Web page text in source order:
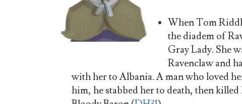
When Tom
the diadem of
Gray Lady. She
Ravenclaw and
with her to Albania. A man who loved
him, he stabbed her to death, then